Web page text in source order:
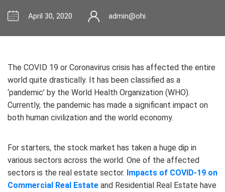
April 30, 2020 admin@ohi
The COVID 19 or Coronavirus crisis has affected the entire
world quite drastically. It has been classified as a
‘pandemic’ by the World Health Organization (WHO).
Currently, the pandemic has made a significant impact on
both human civilization and the world economy.
For starters, the stock market has taken a huge dip in
various sectors across the world. One of the affected
sectors is the real estate sector. Impacts of COVID-19 on
Commercial Real Estate and Residential Real Estate have